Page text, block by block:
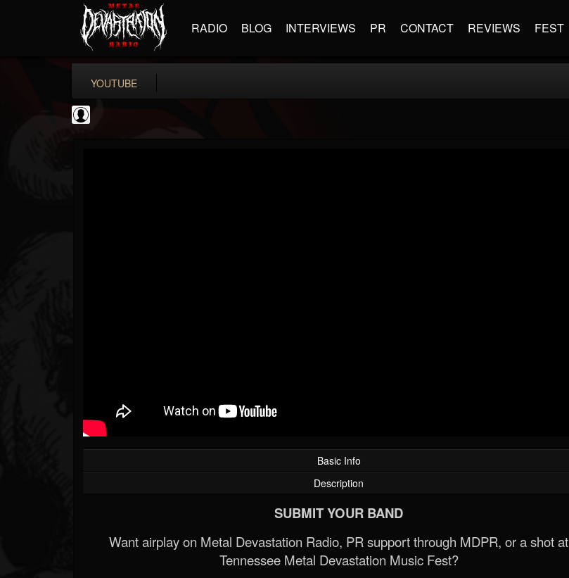
RADIO BLOG INTERVIEWS PR CONTACT REVIEWS FEST
YOUTUBE
Basic Info
Description
SUBMIT YOUR BAND
Want airplay on Metal Devastation Radio, PR support through MDPR, or a shot at
Tennessee Metal Devastation Music Fest?